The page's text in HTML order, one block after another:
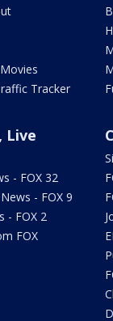
Tracker
Live
- FOX 32
- FOX 9
- FOX 2
FOX